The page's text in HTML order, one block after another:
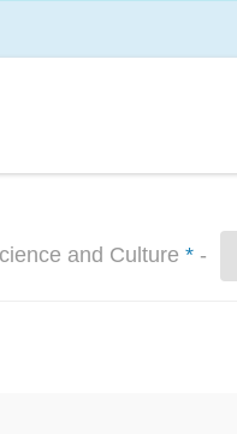
and Culture* -